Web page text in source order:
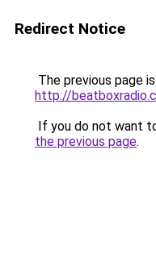
Redirect Notice
The previous page
http://
If you do not want
the previous page.